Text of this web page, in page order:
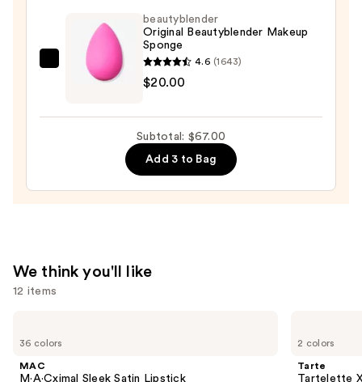
Place
Longwear
Matte
beautyblender
Original
beautyblender
Original Beautyblender Makeup
Sponge
4.6 (1643)
$20.00
Subtotal: $67.00
Add 3 to Bag
We think you'll like
12 items
previous
next
36 colors
MAC
M·A·Cximal Sleek Satin Lipstick
2 colors
Tarte
Tartelette